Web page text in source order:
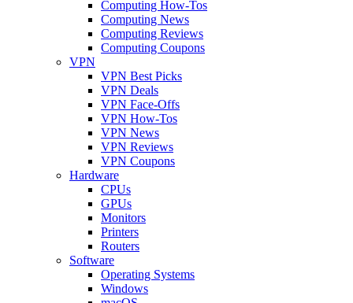
Computing How-Tos
Computing News
Computing Reviews
Computing Coupons
VPN
VPN Best Picks
VPN Deals
VPN Face-Offs
VPN How-Tos
VPN News
VPN Reviews
VPN Coupons
Hardware
CPUs
GPUs
Monitors
Printers
Routers
Software
Operating Systems
Windows